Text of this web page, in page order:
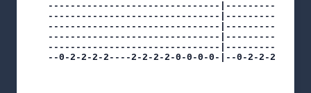
-------------------------------
-------------------------------
-------------------------------
-------------------------------
-------------------------------
--0-2-2-2-2----2-2-2-2-0-0-0-0-|--0-2-2-2-